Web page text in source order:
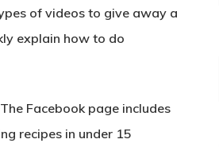
of videos to give away a
explain how to do
Facebook page includes
recipes in under 15